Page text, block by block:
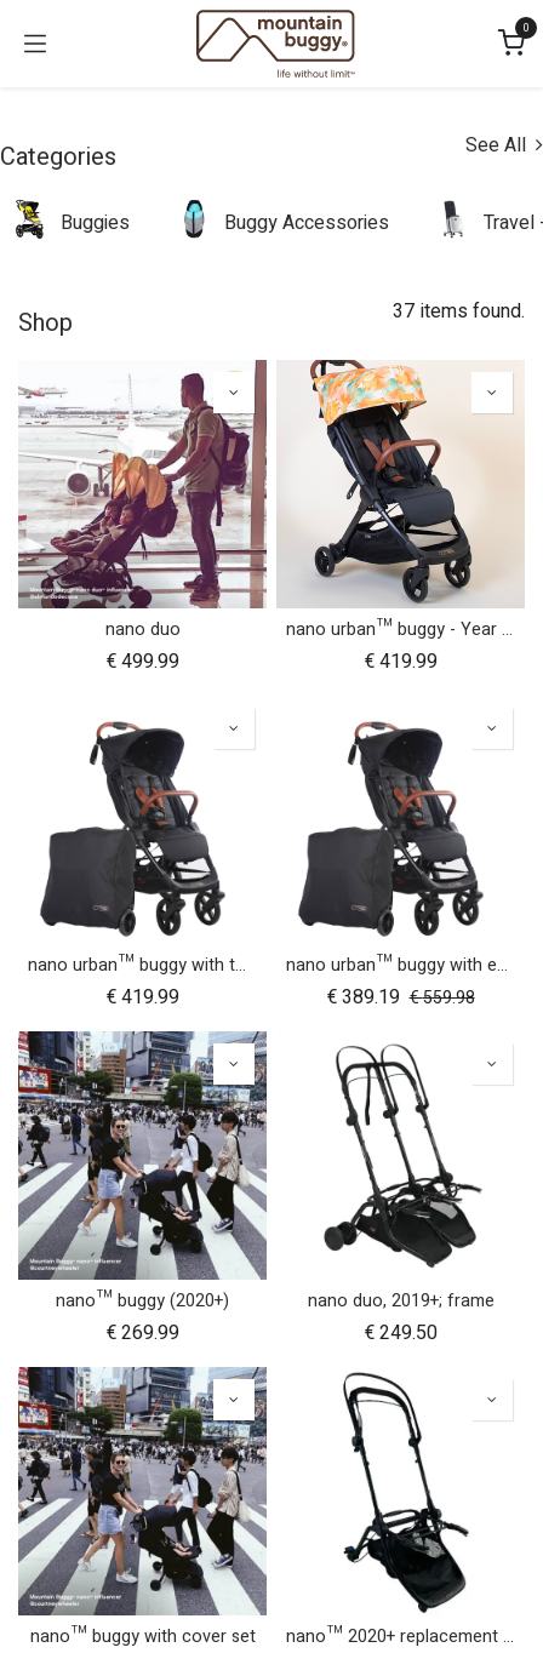
0
Categories See All
Buggies Buggy Accessories Travel
Shop 37 items found.
nano duo
€499.99
nano urban™ buggy - Year of the Horse
€419.99
nano urban™ buggy with two wheel sets
€419.99
nano urban™ buggy with essentials pack
€389.19 €559.98
nano™ buggy (2020+)
€269.99
nano duo, 2019+; frame
€249.50
nano™ buggy with cover set nano™ 2020+ replacement frame